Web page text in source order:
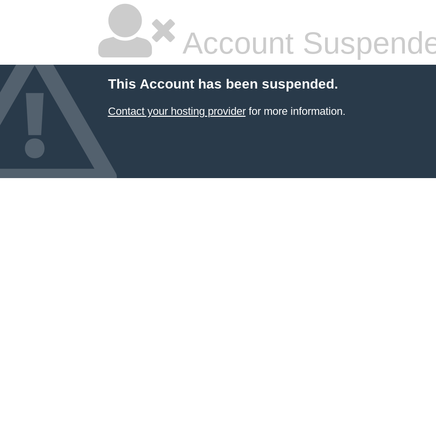
Account
This Account has been suspended.
Contact your hosting providerfor more information.